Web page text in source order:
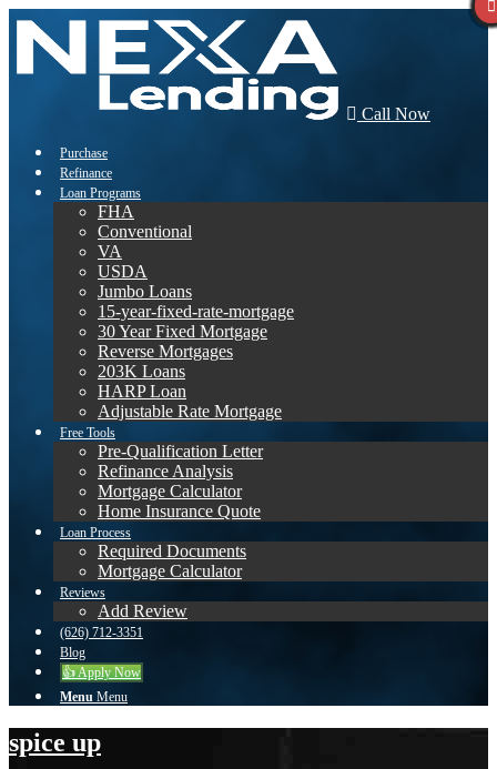
Call Now
Purchase
Refinance
Loan Programs
FHA
Conventional
VA
USDA
Jumbo Loans
15-year-fixed-rate-mortgage
30 Year Fixed Mortgage
Reverse Mortgages
203K Loans
HARP Loan
Adjustable Rate Mortgage
Free Tools
Pre-Qualification Letter
Refinance Analysis
Mortgage Calculator
Home Insurance Quote
Loan Process
Required Documents
Mortgage Calculator
Reviews
Add Review
(626) 712-3351
Blog
👍 Apply Now
Menu Menu
spice up